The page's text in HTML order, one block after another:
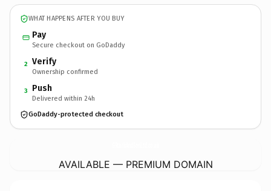
WHAT HAPPENS AFTER YOU BUY
Pay
Secure checkout on GoDaddy
2 Verify
Ownership confirmed
3 Push
Delivered within 24h
GoDaddy-protected checkout
AVAILABLE — PREMIUM DOMAIN